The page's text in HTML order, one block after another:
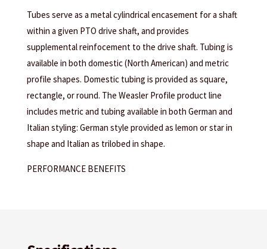
Tubes serve as a metal cylindrical encasement for a shaft
within a given PTO drive shaft, and provides
supplemental reinfocement to the drive shaft. Tubing is
available in both domestic (North American) and metric
profile shapes. Domestic tubing is provided as square,
rectangle, or round. The Weasler Profile product line
includes metric and tubing available in both German and
Italian styling: German style provided as lemon or star in
shape and Italian as trilobed in shape.
PERFORMANCE BENEFITS